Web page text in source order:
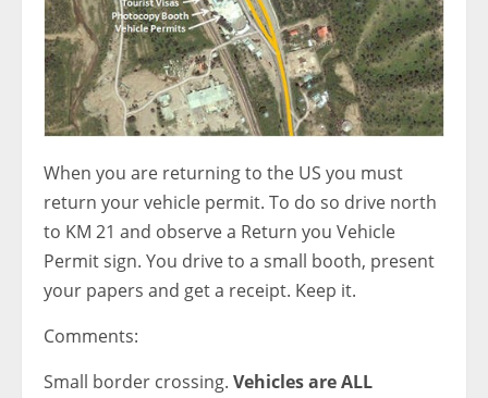
When you are returning to the US you must
return your vehicle permit. To do so drive north
to KM 21 and observe a Return you Vehicle
Permit sign. You drive to a small booth, present
your papers and get a receipt. Keep it.
Comments:
Small border crossing. Vehicles are ALL